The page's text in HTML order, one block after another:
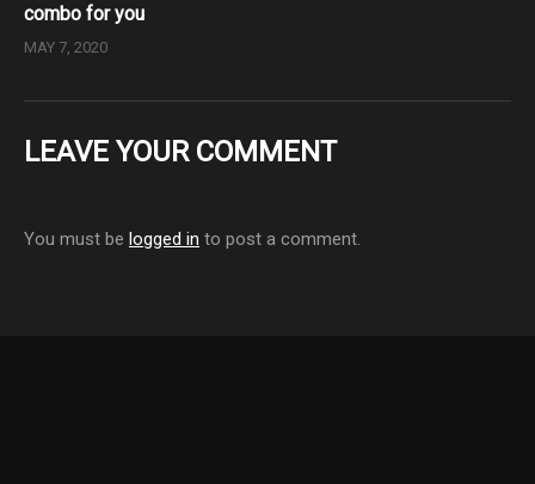
combo for you
MAY 7, 2020
LEAVE YOUR COMMENT
You must be logged in to post a comment.